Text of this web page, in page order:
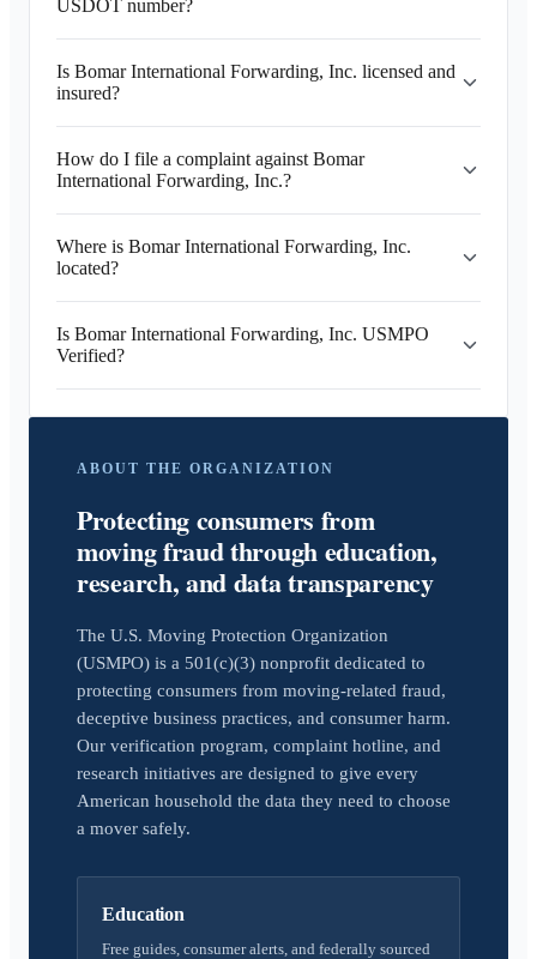
USDOT number?
Is Bomar International Forwarding, Inc. licensed and
insured?
How do I file a complaint against Bomar
International Forwarding, Inc.?
Where is Bomar International Forwarding, Inc.
located?
Is Bomar International Forwarding, Inc. USMPO
Verified?
ABOUT THE ORGANIZATION
Protecting consumers from
moving fraud through education,
research, and data transparency
The U.S. Moving Protection Organization
(USMPO) is a 501(c)(3) nonprofit dedicated to
protecting consumers from moving-related fraud,
deceptive business practices, and consumer harm.
Our verification program, complaint hotline, and
research initiatives are designed to give every
American household the data they need to choose
a mover safely.
Education
Free guides, consumer alerts, and federally sourced